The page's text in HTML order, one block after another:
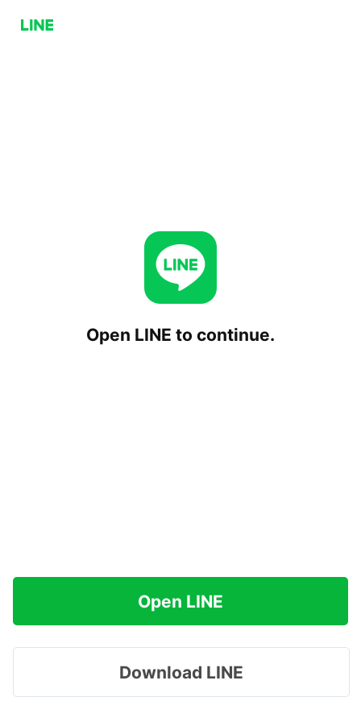
Open LINE to continue.
Open LINE
Download LINE